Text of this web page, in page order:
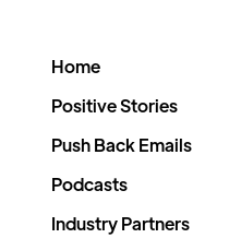
Home
Positive Stories
Push Back Emails
Podcasts
Industry Partners